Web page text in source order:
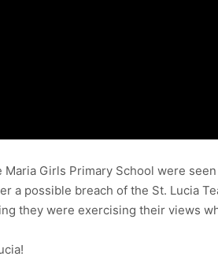
Girls Primary School were
possible breach of the St. Lucia
they were exercising their views